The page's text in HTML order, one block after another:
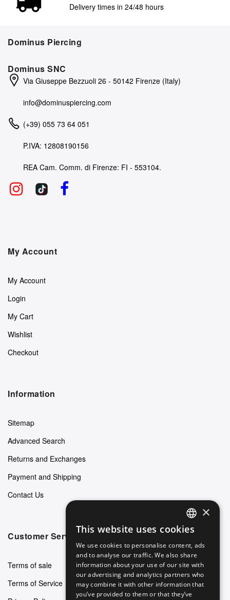
Delivery times in 24/48 hours
Dominus Piercing
Dominus SNC
Via Giuseppe Bezzuoli 26 - 50142 Firenze (Italy)
info@dominuspiercing.com
(+39) 055 73 64 051
P.IVA: 12808190156
REA Cam. Comm. di Firenze: FI - 553104.
My Account
My Account
Login
My Cart
Wishlist
Checkout
Information
Sitemap
Advanced Search
Returns and Exchanges
Payment and Shipping
Contact Us
Customer Service
Terms of sale
Terms of Service
ENGLISH
GERMAN
ITALIAN
SPANISH
×
This website uses cookies
We use cookies to personalise content, ads
and to analyse our traffic. We also share
information about your use of our site with
our advertising and analytics partners who
may combine it with other information that
you’ve provided to them or that they’ve